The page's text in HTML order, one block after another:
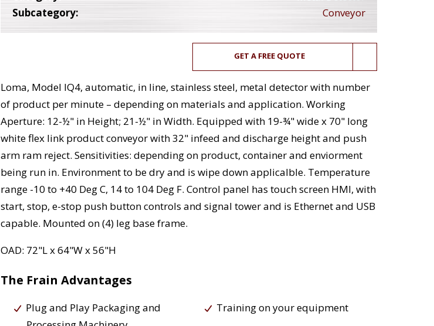
Subcategory:
Conveyor
GET A FREE QUOTE
Loma, Model IQ4, automatic, in line, stainless steel, metal detector with number
of product per minute – depending on materials and application. Working
Aperture: 12-½" in Height; 21-½" in Width. Equipped with 19-¾" wide x 70" long
white flex link product conveyor with 32" infeed and discharge height and push
arm ram reject. Sensitivities: depending on product, container and enviorment
being run in. Environment to be dry and is wipe down applicalble. Temperature
range -10 to +40 Deg C, 14 to 104 Deg F. Control panel has touch screen HMI, with
start, stop, e-stop push button controls and signal tower and is Ethernet and USB
capable. Mounted on (4) leg base frame.
OAD: 72"L x 64"W x 56"H
The Frain Advantages
Plug and Play Packaging and
Training on your equipment